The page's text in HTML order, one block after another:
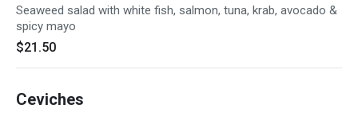
Seaweed salad with white fish, salmon, tuna, krab, avocado &
spicy mayo
$21.50
Ceviches